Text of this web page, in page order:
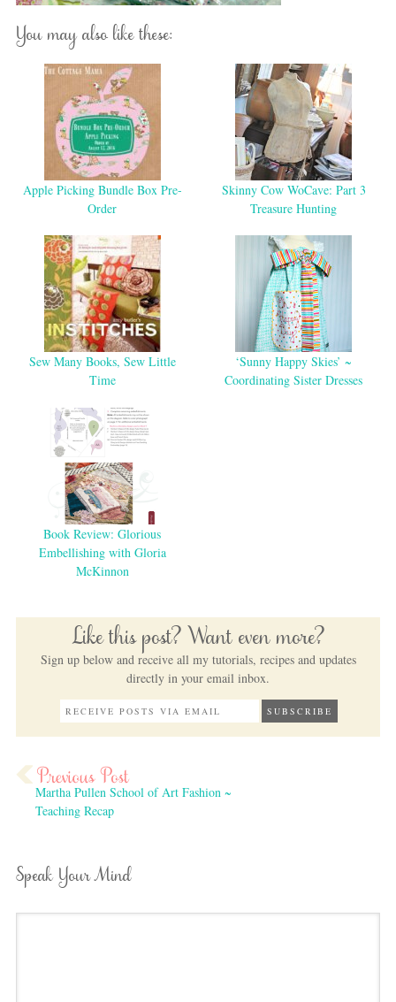
You may also like these:
Apple Picking Bundle Box Pre-
Order
Skinny Cow WoCave: Part 3
Treasure Hunting
Sew Many Books, Sew Little
Time
‘Sunny Happy Skies’ ~
Coordinating Sister Dresses
Book Review: Glorious
Embellishing with Gloria
McKinnon
Like this post? Want even more?
Sign up below and receive all my tutorials, recipes and updates
directly in your email inbox.
Martha Pullen School of Art Fashion ~
Teaching Recap
Speak Your Mind